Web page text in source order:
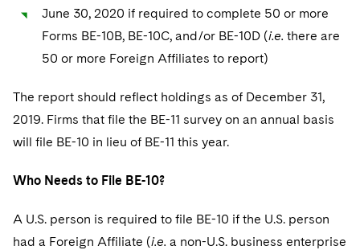
June 30, 2020 if required to complete 50 or more
Forms BE-10B, BE-10C, and/or BE-10D (i.e. there are
50 or more Foreign Affiliates to report)
The report should reflect holdings as of December 31,
2019. Firms that file the BE-11 survey on an annual basis
will file BE-10 in lieu of BE-11 this year.
Who Needs to File BE-10?
A U.S. person is required to file BE-10 if the U.S. person
had a Foreign Affiliate (i.e. a non-U.S. business enterprise